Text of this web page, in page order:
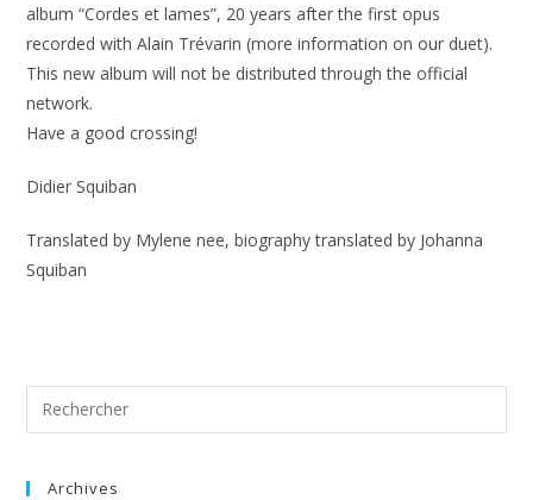
album “Cordes et lames”, 20 years after the first opus
recorded with Alain Trévarin (more information on our duet).
This new album will not be distributed through the official
network.
Have a good crossing!
Didier Squiban
Translated by Mylene nee, biography translated by Johanna
Squiban
Archives